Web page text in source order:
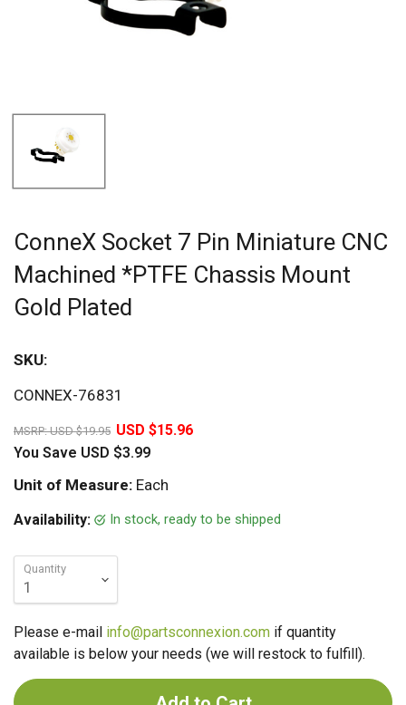
ConneX Socket 7 Pin Miniature CNC
Machined *PTFE Chassis Mount
Gold Plated
SKU:
CONNEX-76831
MSRP:USD $19.95 USD $15.96
You Save USD $3.99
Unit of Measure: Each
Availability: In stock, ready to be shipped
Quantity
Please e-mail info@partsconnexion.com if quantity
available is below your needs (we will restock to fulfill).